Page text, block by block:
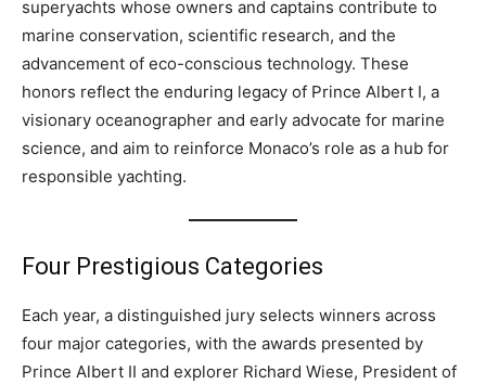
superyachts whose owners and captains contribute to
marine conservation, scientific research, and the
advancement of eco-conscious technology. These
honors reflect the enduring legacy of Prince Albert I, a
visionary oceanographer and early advocate for marine
science, and aim to reinforce Monaco’s role as a hub for
responsible yachting.
Four Prestigious Categories
Each year, a distinguished jury selects winners across
four major categories, with the awards presented by
Prince Albert II and explorer Richard Wiese, President of